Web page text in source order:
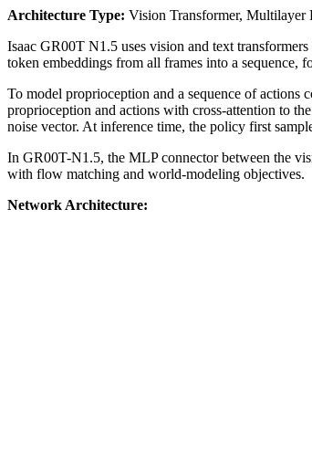
Architecture Type: Vision Transformer, Multilayer
Isaac GR00T N1.5 uses vision and text
token embeddings from all frames into a sequence,
To model proprioception and a sequence of
proprioception and actions with cross-attention to
noise vector. At inference time, the policy first
In GR00T-N1.5, the MLP connector between the
with flow matching and world-modeling objectives.
Network Architecture: